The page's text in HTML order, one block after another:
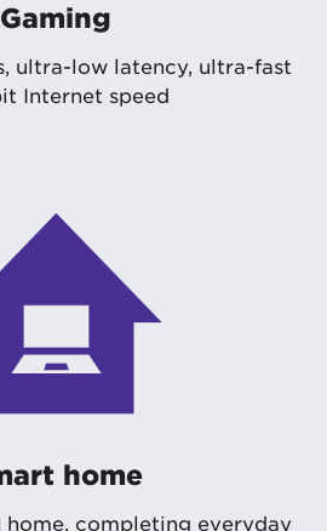
Gaming
ultra-low latency, ultra-fast
Internet speed
home
completing everyday